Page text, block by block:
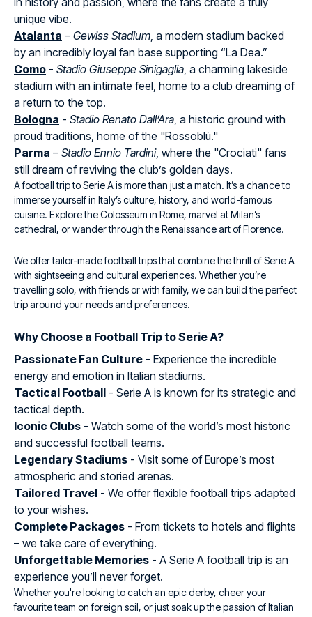
unique vibe.
Atalanta – Gewiss Stadium, a modern stadium backed
by an incredibly loyal fan base supporting “La Dea.”
Como - Stadio Giuseppe Sinigaglia, a charming lakeside
stadium with an intimate feel, home to a club dreaming of
a return to the top.
Bologna - Stadio Renato Dall’Ara, a historic ground with
proud traditions, home of the "Rossoblù."
Parma – Stadio Ennio Tardini, where the "Crociati" fans
still dream of reviving the club’s golden days.
A football trip to Serie A is more than just a match. It’s a chance to
immerse yourself in Italy’s culture, history, and world-famous
cuisine. Explore the Colosseum in Rome, marvel at Milan’s
cathedral, or wander through the Renaissance art of Florence.
We offer tailor-made football trips that combine the thrill of Serie A
with sightseeing and cultural experiences. Whether you’re
travelling solo, with friends or with family, we can build the perfect
trip around your needs and preferences.
Why Choose a Football Trip to Serie A?
Passionate Fan Culture - Experience the incredible
energy and emotion in Italian stadiums.
Tactical Football - Serie A is known for its strategic and
tactical depth.
Iconic Clubs - Watch some of the world’s most historic
and successful football teams.
Legendary Stadiums - Visit some of Europe’s most
atmospheric and storied arenas.
Tailored Travel - We offer flexible football trips adapted
to your wishes.
Complete Packages - From tickets to hotels and flights
– we take care of everything.
Unforgettable Memories - A Serie A football trip is an
experience you’ll never forget.
Whether you're looking to catch an epic derby, cheer your
favourite team on foreign soil, or just soak up the passion of Italian